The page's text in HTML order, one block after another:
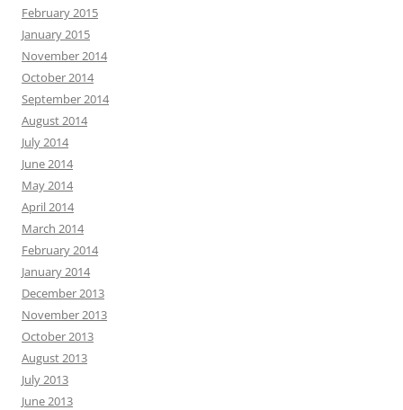
February 2015
January 2015
November 2014
October 2014
September 2014
August 2014
July 2014
June 2014
May 2014
April 2014
March 2014
February 2014
January 2014
December 2013
November 2013
October 2013
August 2013
July 2013
June 2013